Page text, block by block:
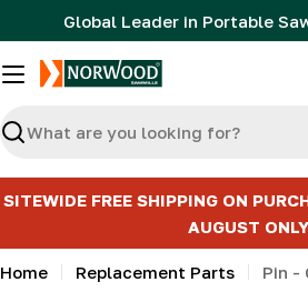
to
content
Global Leader in Portable
Search
SITEWIDE FREE SHIPPING ON
AUGUST
Home Replacement Parts